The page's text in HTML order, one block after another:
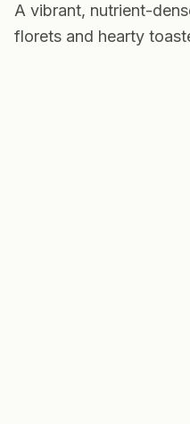
A vibrant, nutrient-
florets and hearty